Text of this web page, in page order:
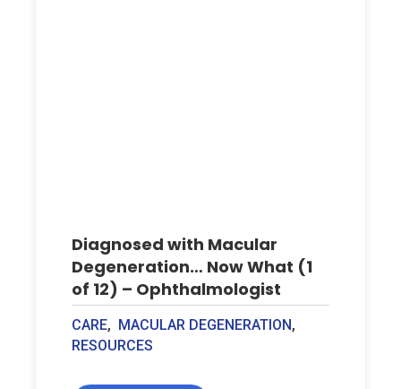
Diagnosed with Macular
Degeneration… Now What (1
of 12) – Ophthalmologist
CARE, MACULAR DEGENERATION,
RESOURCES